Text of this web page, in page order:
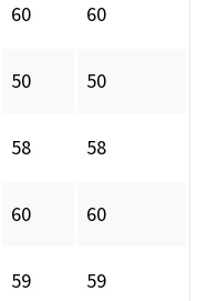
60 60
50 50
58 58
60 60
59 59